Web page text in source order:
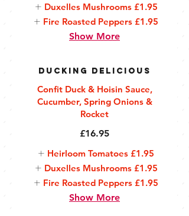
Duxelles Mushrooms £1.95
Fire Roasted Peppers £1.95
Show More
Ducking Delicious
Confit Duck & Hoisin Sauce,
Cucumber, Spring Onions &
Rocket
£16.95
Heirloom Tomatoes £1.95
Duxelles Mushrooms £1.95
Fire Roasted Peppers £1.95
Show More